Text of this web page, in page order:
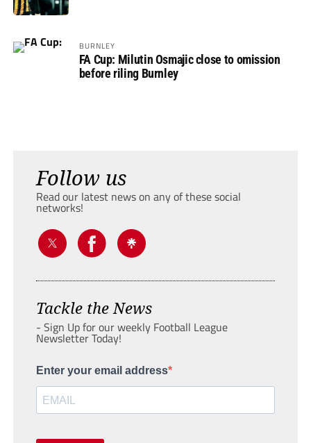
BURNLEY
FA Cup: Milutin Osmajic close to omission
before riling Burnley
Follow us
Read our latest news on any of these social
networks!
Tackle the News
- Sign Up for our weekly Football League
Newsletter Today!
Enter your email address